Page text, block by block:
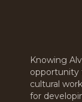
Knowing
opportunity
cultural
for